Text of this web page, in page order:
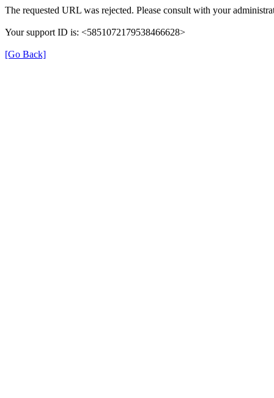
The requested URL was rejected. Please consult with your
Your support ID is: <5851072179538466628>
[Go Back]